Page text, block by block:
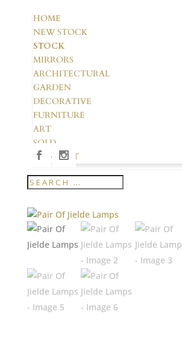
HOME
NEW STOCK
STOCK
MIRRORS
ARCHITECTURAL
GARDEN
DECORATIVE
FURNITURE
ART
SOLD
CONTACT